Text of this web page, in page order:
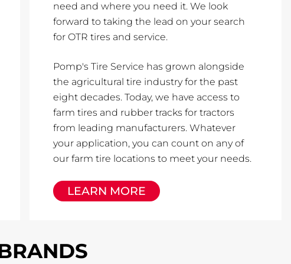
need and where you need it. We look
forward to taking the lead on your search
for OTR tires and service.
Pomp's Tire Service has grown alongside
the agricultural tire industry for the past
eight decades. Today, we have access to
farm tires and rubber tracks for tractors
from leading manufacturers. Whatever
your application, you can count on any of
our farm tire locations to meet your needs.
LEARN MORE